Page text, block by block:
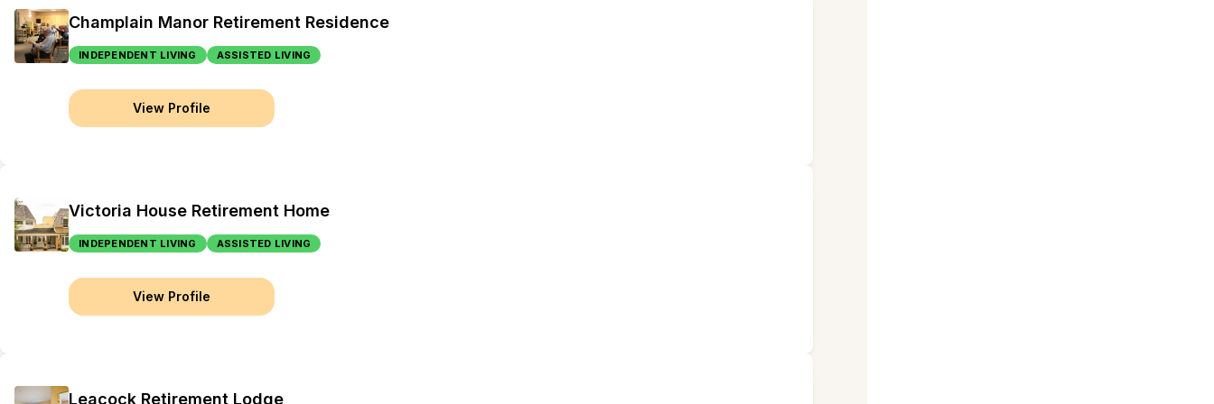
Champlain Manor Retirement Residence
INDEPENDENT LIVING ASSISTED LIVING
View Profile
Victoria House Retirement Home
INDEPENDENT LIVING ASSISTED LIVING
View Profile
Leacock Retirement Lodge